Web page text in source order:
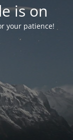
is on
your patience!